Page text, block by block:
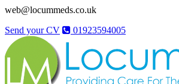
web@locummeds.co.uk
Send your CV
01923594005